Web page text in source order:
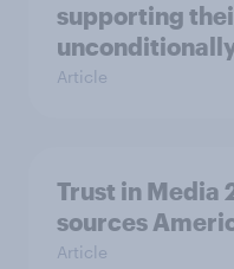
supporting
Article
Trust in Media
sources
Article